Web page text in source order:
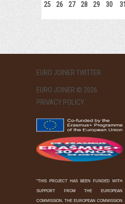
25
26 27 28 29 30 31
EURO JOINER TWITTER
EURO JOINER © 2026
PRIVACY POLICY
"THIS PROJECT HAS BEEN FUNDED WITH
SUPPORT FROM THE EUROPEAN
COMMISSION. THE EUROPEAN COMMISSION